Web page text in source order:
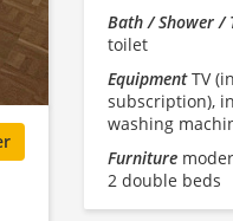
Bath / Shower /
toilet
EquipmentTV
subscription),
washing
Furniture
2 double beds